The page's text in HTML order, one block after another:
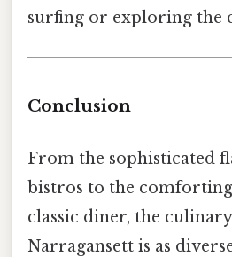
surfing or exploring the
Conclusion
From the sophisticated
bistros to the
classic diner, the
Narragansett is as